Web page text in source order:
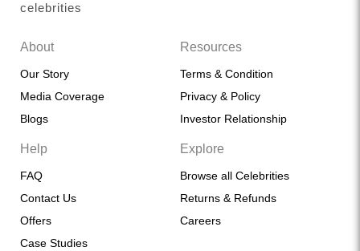
celebrities
About
Our Story
Media Coverage
Blogs
Resources
Terms & Condition
Privacy & Policy
Investor Relationship
Help
FAQ
Contact Us
Offers
Case Studies
Explore
Browse all Celebrities
Returns & Refunds
Careers